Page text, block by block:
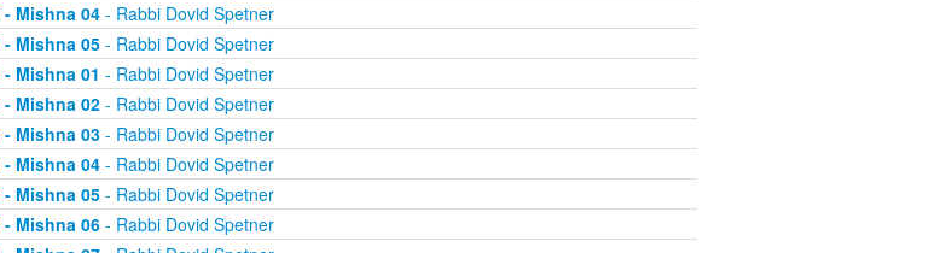
Mishna 04- Rabbi Dovid Spetner
Mishna 05- Rabbi Dovid Spetner
Mishna 01 - Rabbi Dovid Spetner
Mishna 02- Rabbi Dovid Spetner
Mishna 03- Rabbi Dovid Spetner
Mishna 04- Rabbi Dovid Spetner
Mishna 05- Rabbi Dovid Spetner
Mishna 06- Rabbi Dovid Spetner